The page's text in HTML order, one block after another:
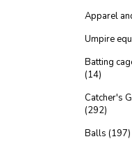
Apparel
Umpire
Batting
(14)
Catcher's
(292)
Balls (197)